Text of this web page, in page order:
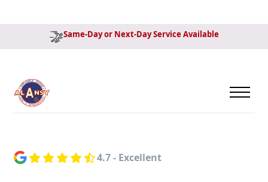
Same-Day or Next-Day Service Available
4.7 - Excellent